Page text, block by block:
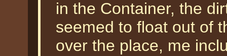
in the Container, the
seemed to float out of
over the place, me